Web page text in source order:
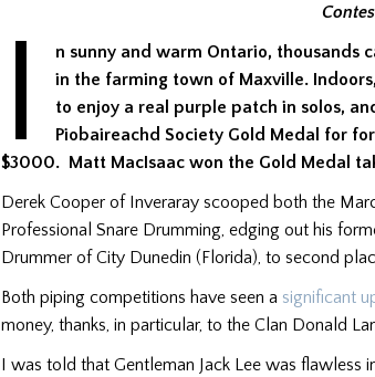
I
n sunny and warm Ontario, thousands
in the farming town of Maxville.
to enjoy a real purple patch in solos,
Piobaireachd Society Gold Medal for
$3000. Matt MacIsaac won the Gold Medal
Derek Cooper of Inveraray scooped both the
Professional Snare Drumming, edging out his
Drummer of City Dunedin (Florida), to second
Both piping competitions have seen a significant
money, thanks, in particular, to the Clan Donald
I was told that Gentleman Jack Lee was flawless